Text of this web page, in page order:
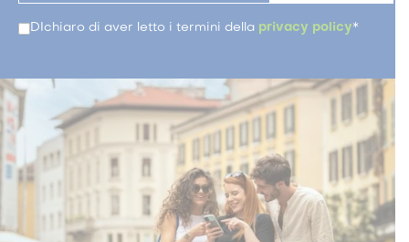
DIchiaro di aver letto i termini della privacy policy*